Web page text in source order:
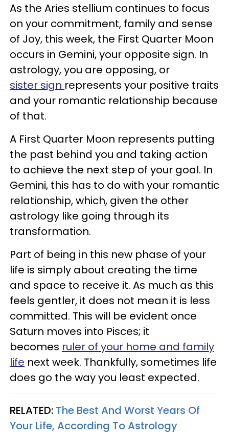
As the Aries stellium continues to focus
on your commitment, family and sense
of Joy, this week, the First Quarter Moon
occurs in Gemini, your opposite sign. In
astrology, you are opposing, or
sister sign represents your positive traits
and your romantic relationship because
of that.
A First Quarter Moon represents putting
the past behind you and taking action
to achieve the next step of your goal. In
Gemini, this has to do with your romantic
relationship, which, given the other
astrology like going through its
transformation.
Part of being in this new phase of your
life is simply about creating the time
and space to receive it. As much as this
feels gentler, it does not mean it is less
committed. This will be evident once
Saturn moves into Pisces; it
becomes ruler of your home and family
life next week. Thankfully, sometimes life
does go the way you least expected.
RELATED: The Best And Worst Years Of
Your Life, According To Astrology